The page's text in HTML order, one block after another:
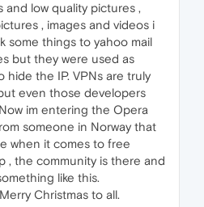
and low quality pictures ,
, images and videos i
some things to yahoo mail
but they were used as
hide the IP. VPNs are truly
even those developers
im entering the Opera
someone in Norway that
when it comes to free
, the community is there and
like this.
Christmas to all.